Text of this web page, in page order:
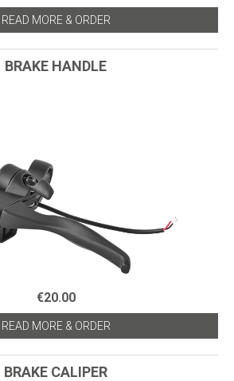
READ MORE & ORDER
BRAKE HANDLE
€20.00
READ MORE & ORDER
BRAKE CALIPER